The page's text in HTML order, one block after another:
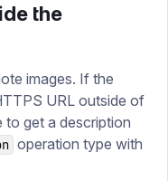
the
images. If the
URL outside of
to get a description
operation type with